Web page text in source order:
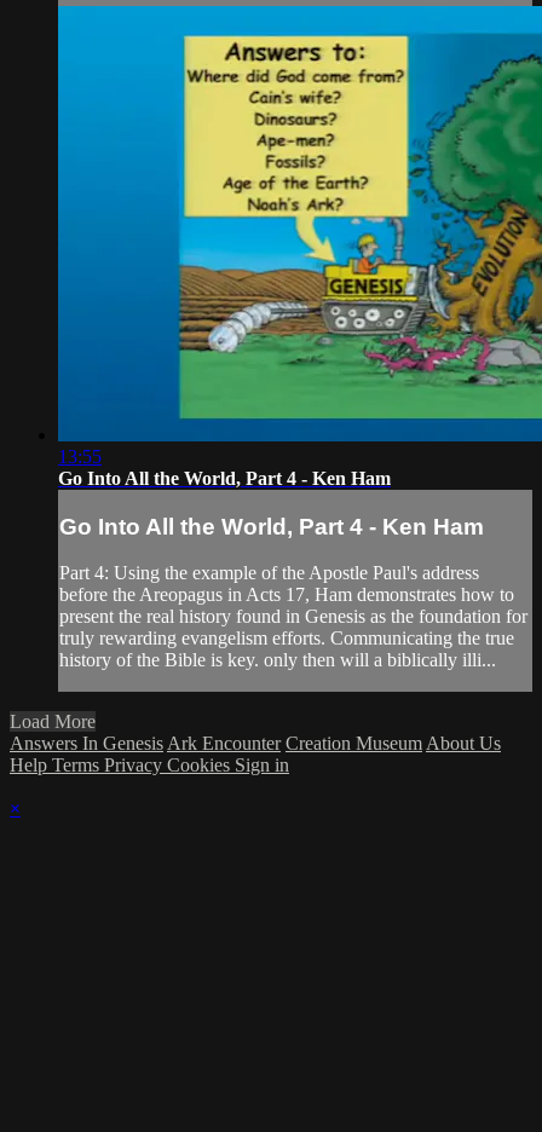
13:55
Go Into All the World, Part 4 - Ken Ham
Go Into All the World, Part 4 - Ken Ham
Part 4: Using the example of the Apostle Paul's address
before the Areopagus in Acts 17, Ham demonstrates how to
present the real history found in Genesis as the foundation for
truly rewarding evangelism efforts. Communicating the true
history of the Bible is key. only then will a biblically illi...
Load More
Answers In Genesis Ark Encounter Creation Museum About Us
Help Terms Privacy Cookies Sign in
×